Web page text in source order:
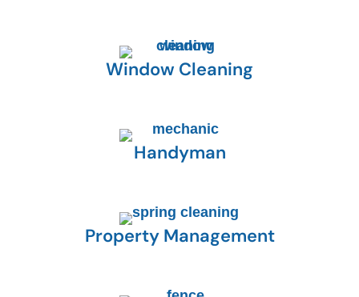
Window Cleaning
Handyman
Property Management